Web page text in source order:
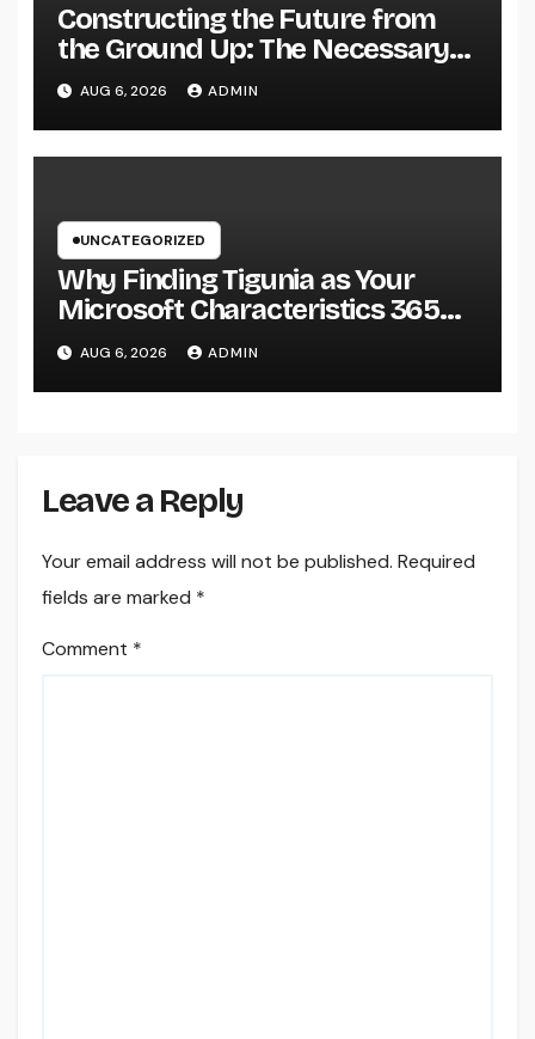
Constructing the Future from
the Ground Up: The Necessary
Duty of a Civil Site Growth
Consultant
AUG 6, 2026 ADMIN
UNCATEGORIZED
Why Finding Tigunia as Your
Microsoft Characteristics 365
Companion Can Change Your
Organization
AUG 6, 2026 ADMIN
Leave a Reply
Your email address will not be published. Required
fields are marked *
Comment *